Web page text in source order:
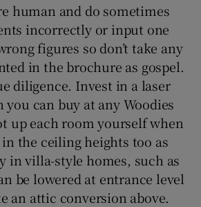
human and do sometimes
incorrectly or input one
figures so don’t take any
in the brochure as gospel.
diligence. Invest in a laser
can buy at any Woodies
up each room yourself when
the ceiling heights too as
in villa-style homes, such as
be lowered at entrance level
an attic conversion above.